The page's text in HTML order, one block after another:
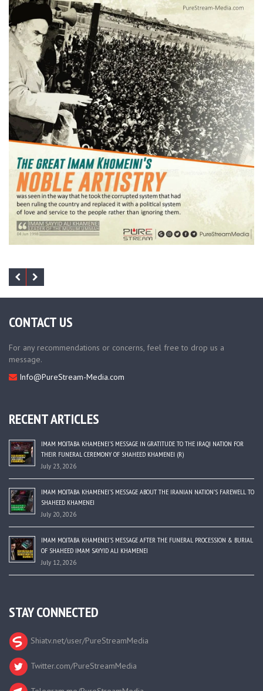
CONTACT US
For any recommendations or concerns, feel free to drop us a
message.
Info@PureStream-Media.com
RECENT ARTICLES
IMAM MOJTABA KHAMENEI’S MESSAGE IN GRATITUDE TO THE IRAQI NATION FOR
THEIR FUNERAL CEREMONY OF SHAHEED KHAMENEI (R)
July 23, 2026
IMAM MOJTABA KHAMENEI’S MESSAGE ABOUT THE IRANIAN NATION’S FAREWELL TO
SHAHEED KHAMENEI
July 20, 2026
IMAM MOJTABA KHAMENEI’S MESSAGE AFTER THE FUNERAL PROCESSION & BURIAL
OF SHAHEED IMAM SAYYID ALI KHAMENEI
July 12, 2026
STAY CONNECTED
Shiatv.net/user/PureStreamMedia
Twitter.com/PureStreamMedia